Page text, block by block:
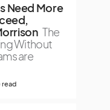
Need More
The
Without
are
read